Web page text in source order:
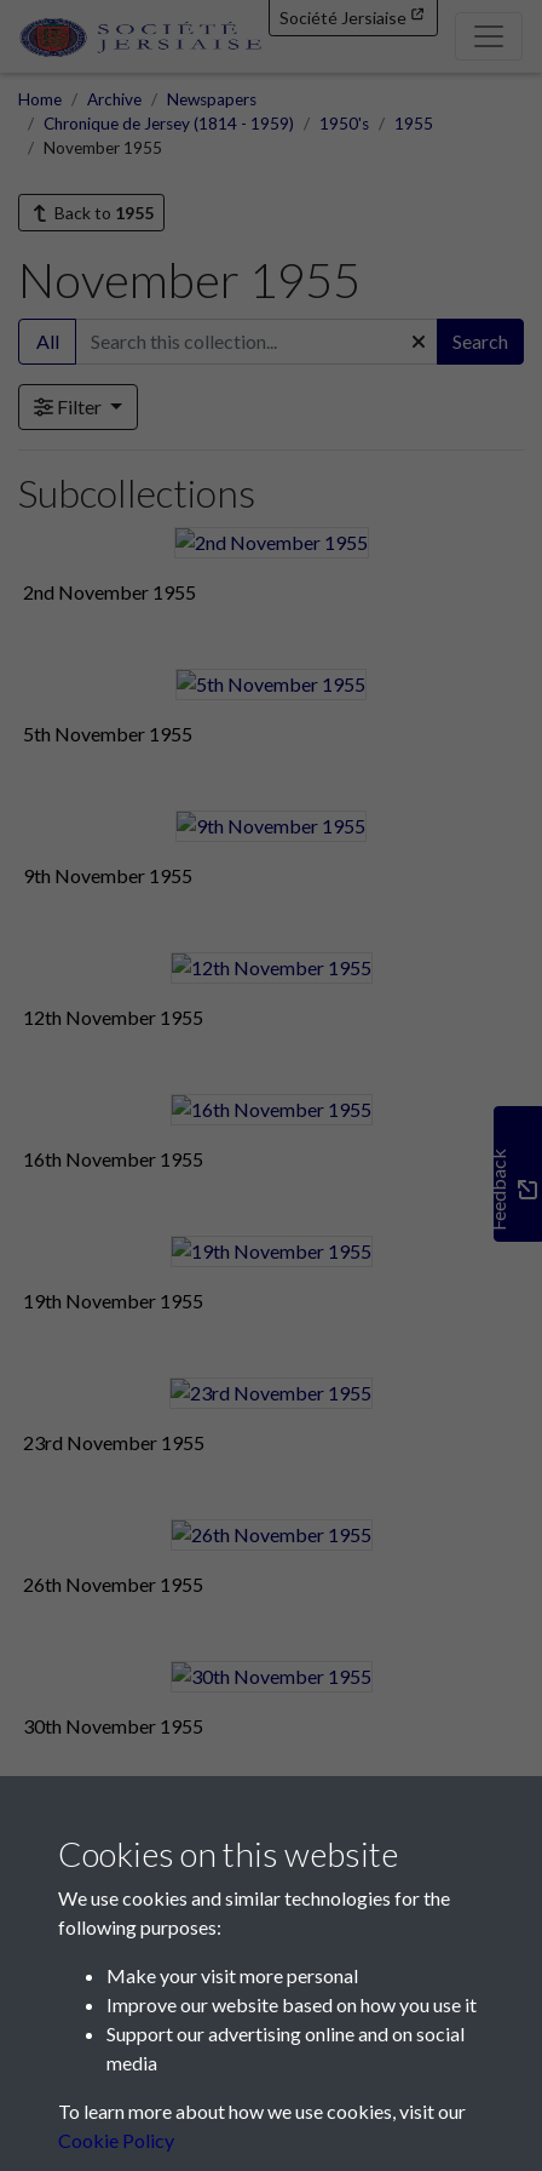
Société Jersiaise
Home Archive
Newspapers
Chronique de Jersey (1814 - 1959)
1950's
1955
November 1955
Back to 1955
November 1955
All Search
Filter
Subcollections
2nd November 1955
5th November 1955
9th November 1955
12th November 1955
16th November 1955
19th November 1955
23rd November 1955
26th November 1955
30th November 1955
Feedback
Contact Us
Société Jersiaise, 7 Pier Road, St Helier, Jersey, JE2 4XW
Telephone:+44 1534 758314
Cookies on this website
We use cookies and similar technologies for the
following purposes:
Make your visit more personal
Improve our website based on how you use it
Support our advertising online and on social
media
To learn more about how we use cookies, visit our
Cookie Policy